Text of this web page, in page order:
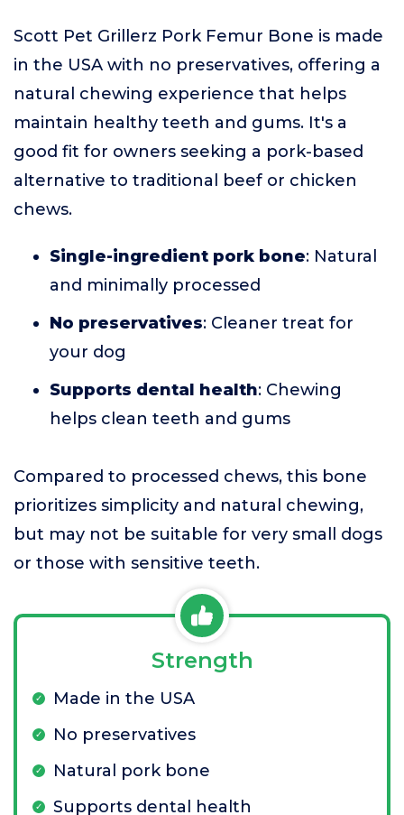
Scott Pet Grillerz Pork Femur Bone is made
in the USA with no preservatives, offering a
natural chewing experience that helps
maintain healthy teeth and gums. It's a
good fit for owners seeking a pork-based
alternative to traditional beef or chicken
chews.
Single-ingredient pork bone: Natural
and minimally processed
No preservatives: Cleaner treat for
your dog
Supports dental health: Chewing
helps clean teeth and gums
Compared to processed chews, this bone
prioritizes simplicity and natural chewing,
but may not be suitable for very small dogs
or those with sensitive teeth.
Strength
Made in the USA
No preservatives
Natural pork bone
Supports dental health